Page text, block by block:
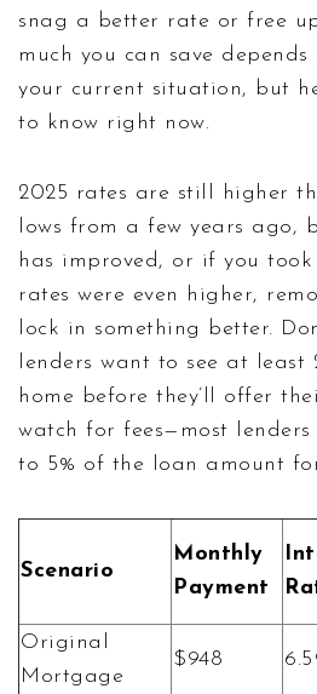
snag a better rate or free
much you can save
your current situation, but
to know right now.
2025 rates are still higher
lows from a few years ago,
has improved, or if you
rates were even higher,
lock in something better.
lenders want to see at least
home before they’ll offer
watch for fees—most
to 5% of the loan amount
Scenario
Monthly
Payment
Original
Mortgage
$948